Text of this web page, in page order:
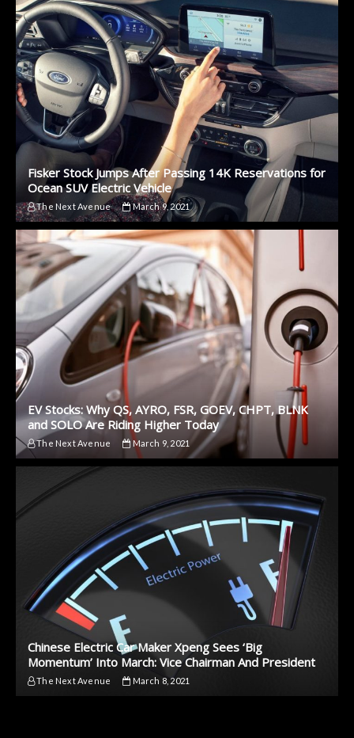
Fisker Stock Jumps After Passing 14K Reservations for
Ocean SUV Electric Vehicle
The Next Avenue March 9, 2021
EV Stocks: Why QS, AYRO, FSR, GOEV, CHPT, BLNK
and SOLO Are Riding Higher Today
The Next Avenue March 9, 2021
Chinese Electric Car Maker Xpeng Sees ‘Big
Momentum’ Into March: Vice Chairman And President
The Next Avenue March 8, 2021